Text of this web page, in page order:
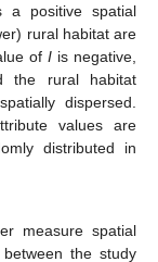
a positive spatial
rural habitat are
ofI is negative,
the rural habitat
dispersed.
values are
distributed in
measure spatial
the study